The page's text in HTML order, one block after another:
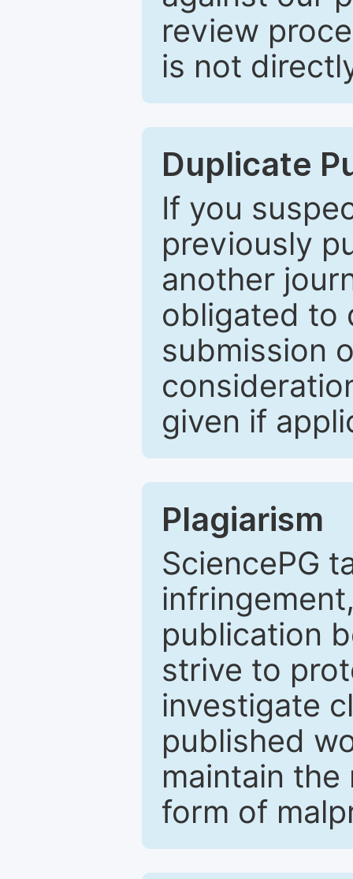
review
is not
Duplicate
If you
previously
another
obligated to
submission
given if
Plagiarism
SciencePG
publication
strive to
investigate
published
maintain
form of